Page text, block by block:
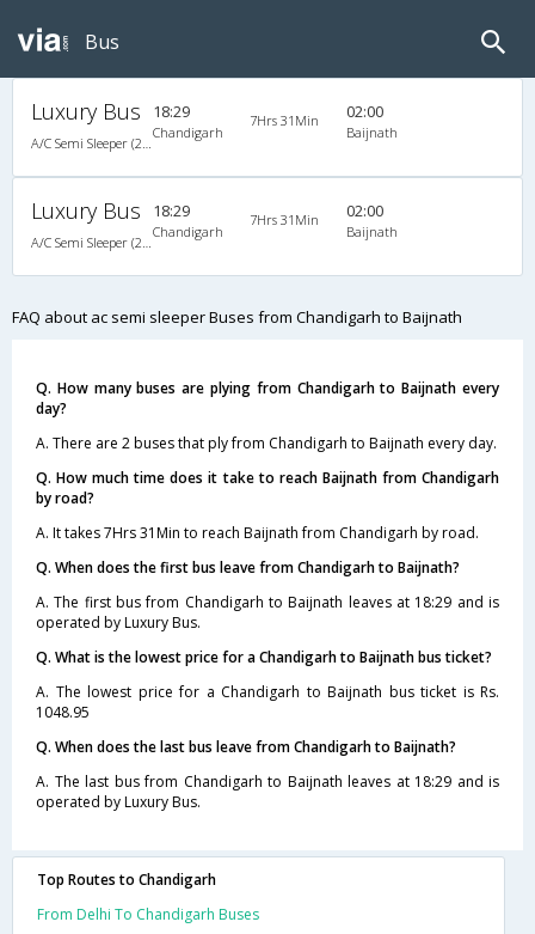
Bus
Luxury Bus
A/C Semi Sleeper (2+2)
18:29
Chandigarh
7Hrs 31Min 02:00
Baijnath
Luxury Bus
A/C Semi Sleeper (2+2)
18:29
Chandigarh
7Hrs 31Min 02:00
Baijnath
FAQ about ac semi sleeper Buses from Chandigarh to Baijnath
Q. How many buses are plying from Chandigarh to Baijnath every
day?
A. There are 2 buses that ply from Chandigarh to Baijnath every day.
Q. How much time does it take to reach Baijnath from Chandigarh
by road?
A. It takes 7Hrs 31Min to reach Baijnath from Chandigarh by road.
Q. When does the first bus leave from Chandigarh to Baijnath?
A. The first bus from Chandigarh to Baijnath leaves at 18:29 and is
operated by Luxury Bus.
Q. What is the lowest price for a Chandigarh to Baijnath bus ticket?
A. The lowest price for a Chandigarh to Baijnath bus ticket is Rs.
1048.95
Q. When does the last bus leave from Chandigarh to Baijnath?
A. The last bus from Chandigarh to Baijnath leaves at 18:29 and is
operated by Luxury Bus.
Top Routes to Chandigarh
From Delhi To Chandigarh Buses